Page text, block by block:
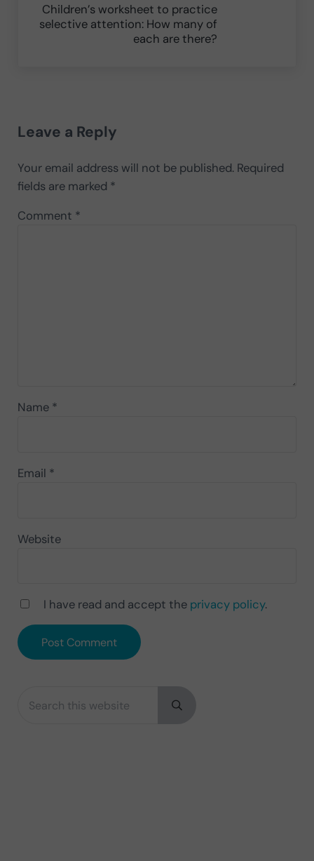
Children’s worksheet to practice
selective attention: How many of
each are there?
Leave a Reply
Your email address will not be published. Required
fields are marked *
Comment *
Name *
Email *
Website
I have read and accept the privacy policy.
Sidebar
Submit search